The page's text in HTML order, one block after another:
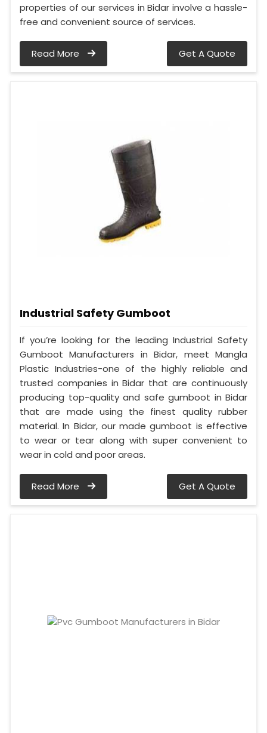
properties of our services in Bidar involve a hassle-
free and convenient source of services.
Read More Get A Quote
Industrial Safety Gumboot
If you’re looking for the leading Industrial Safety
Gumboot Manufacturers in Bidar, meet Mangla
Plastic Industries-one of the highly reliable and
trusted companies in Bidar that are continuously
producing top-quality and safe gumboot in Bidar
that are made using the finest quality rubber
material. In Bidar, our made gumboot is effective
to wear or tear along with super convenient to
wear in cold and poor areas.
Read More Get A Quote